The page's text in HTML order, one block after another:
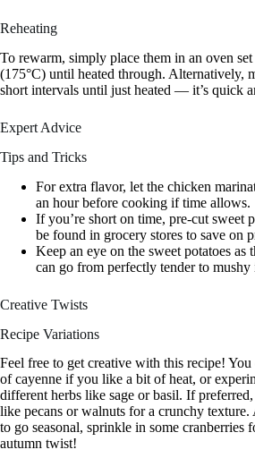
Reheating
To rewarm, simply place them in an oven
(175°C) until heated through. Alternatively,
short intervals until just heated — it’s quick
Expert Advice
Tips and Tricks
For extra flavor, let the chicken
an hour before cooking if time allows.
If you’re short on time, pre-cut sweet
be found in grocery stores to save on
Keep an eye on the sweet potatoes as
can go from perfectly tender to
Creative Twists
Recipe Variations
Feel free to get creative with this recipe! You
of cayenne if you like a bit of heat, or
different herbs like sage or basil. If
like pecans or walnuts for a crunchy
to go seasonal, sprinkle in some cranberries
autumn twist!